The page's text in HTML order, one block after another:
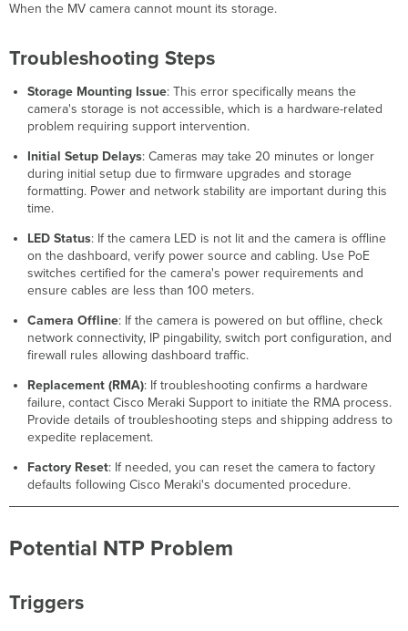
When the MV camera cannot mount its storage.
Troubleshooting Steps
Storage Mounting Issue: This error specifically means the
camera's storage is not accessible, which is a hardware-related
problem requiring support intervention.
Initial Setup Delays: Cameras may take 20 minutes or longer
during initial setup due to firmware upgrades and storage
formatting. Power and network stability are important during this
time.
LED Status: If the camera LED is not lit and the camera is offline
on the dashboard, verify power source and cabling. Use PoE
switches certified for the camera's power requirements and
ensure cables are less than 100 meters.
Camera Offline: If the camera is powered on but offline, check
network connectivity, IP pingability, switch port configuration, and
firewall rules allowing dashboard traffic.
Replacement (RMA): If troubleshooting confirms a hardware
failure, contact Cisco Meraki Support to initiate the RMA process.
Provide details of troubleshooting steps and shipping address to
expedite replacement.
Factory Reset: If needed, you can reset the camera to factory
defaults following Cisco Meraki's documented procedure.
Potential NTP Problem
Triggers